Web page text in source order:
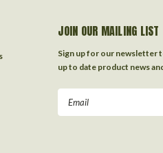
JOIN OUR MAILING LIST
Sign up for our newsletter
up to date product news